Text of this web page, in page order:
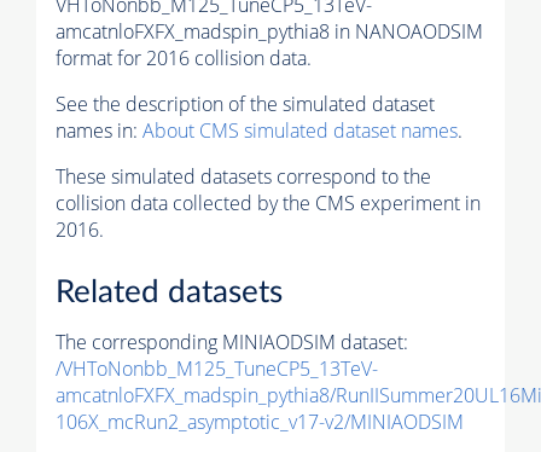
amcatnloFXFX_madspin_pythia8 in NANOAODSIM
format for 2016 collision data.
See the description of the simulated dataset
names in: About CMS simulated dataset names.
These simulated datasets correspond to the
collision data collected by the CMS experiment in
2016.
Related datasets
The corresponding MINIAODSIM dataset:
/VHToNonbb_M125_TuneCP5_13TeV-
amcatnloFXFX_madspin_pythia8/
106X_mcRun2_asymptotic_v17-v2/MINIAODSIM